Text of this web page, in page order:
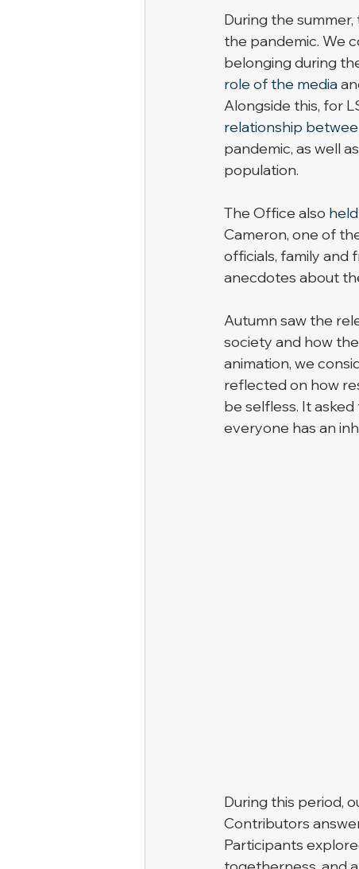
During the
the pandemic. We
belonging during
role of the media
Alongside this, for
relationship
pandemic, as well
population.
The Office also
Cameron, one of
officials, family and
anecdotes about
Autumn saw the
society and how
animation, we
reflected on how
be selfless. It
everyone has an
During this period,
Contributors
Participants